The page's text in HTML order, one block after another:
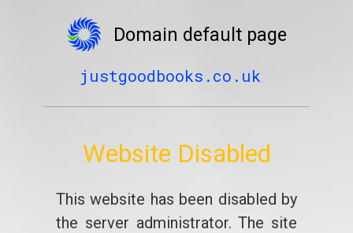
Domain default page
justgoodbooks.co.uk
Website Disabled
This website has been disabled by
the server administrator. The site